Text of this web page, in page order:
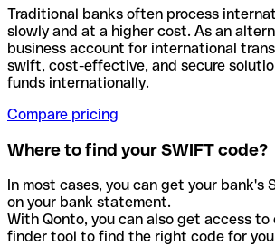
Traditional banks often process
slowly and at a higher cost. As an
business account for international
swift, cost-effective, and secure
funds internationally.
Compare pricing
Where to find your SWIFT code?
In most cases, you can get your bank's
on your bank statement.
With Qonto, you can also get access to
finder tool to find the right code for